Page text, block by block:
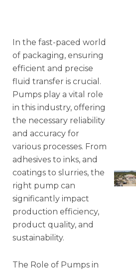
In the fast-paced world
of packaging, ensuring
efficient and precise
fluid transfer is crucial.
Pumps play a vital role
in this industry, offering
the necessary reliability
and accuracy for
various processes. From
adhesives to inks, and
coatings to slurries, the
right pump can
significantly impact
production efficiency,
product quality, and
sustainability.
The Role of Pumps in